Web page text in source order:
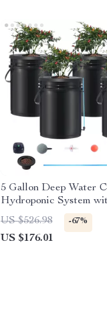
5 Gallon Deep Water
Hydroponic System
Buckets – Complete
US $526.98 -67%
US $176.01